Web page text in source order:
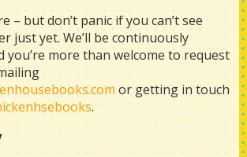
– but don’t panic if you can’t see
just yet. We’ll be continuously
you’re more than welcome to request
or getting in touch
.